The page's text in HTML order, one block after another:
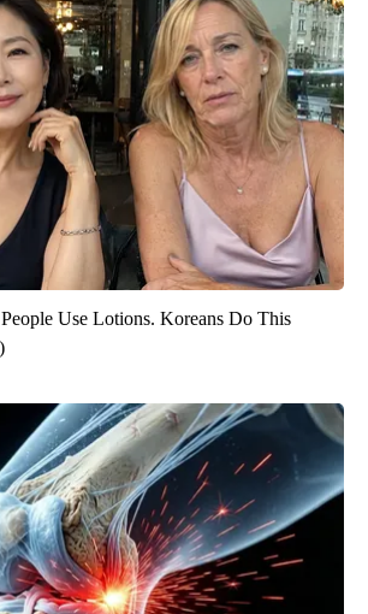
Use Lotions. Koreans Do This